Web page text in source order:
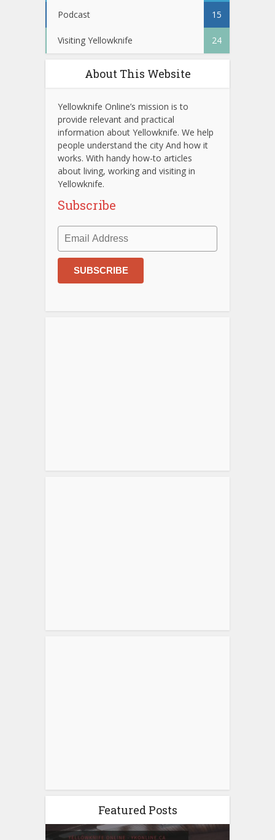
Podcast 15
Visiting Yellowknife 24
About This Website
Yellowknife Online’s mission is to
provide relevant and practical
information about Yellowknife. We help
people understand the city And how it
works. With handy how-to articles
about living, working and visiting in
Yellowknife.
Subscribe
Featured Posts